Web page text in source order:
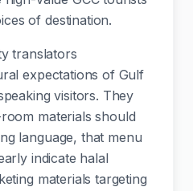
of destination.
translators
expectations of Gulf
visitors. They
materials should
language, that menu
indicate halal
materials targeting